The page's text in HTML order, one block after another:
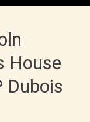
House
Dubois